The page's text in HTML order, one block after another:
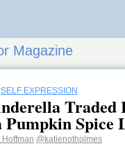
Magazine
SELF EXPRESSION
Traded
Pumpkin Spice
Hoffman @katienotholmes